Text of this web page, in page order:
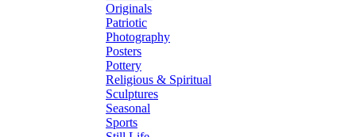
Originals
Patriotic
Photography
Posters
Pottery
Religious & Spiritual
Sculptures
Seasonal
Sports